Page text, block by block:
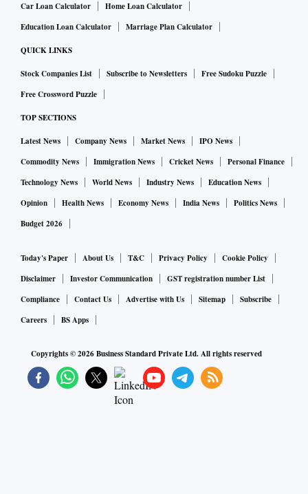
Car Loan Calculator
Home Loan Calculator
Education Loan Calculator
Marriage Plan Calculator
QUICK LINKS
Stock Companies List Subscribe to Newsletters
Free Sudoku Puzzle
Free Crossword Puzzle
TOP SECTIONS
Latest News Company News Market News
IPO News
Commodity News
Immigration News Cricket News
Personal Finance
Technology News
World News Industry News
Education News
Opinion
Health News Economy News India News
Politics News
Budget 2026
Today's Paper About Us T&C Privacy Policy
Cookie Policy
Disclaimer
Investor Communication
GST registration number List
Compliance
Contact Us Advertise with Us Sitemap
Subscribe
Careers
BS Apps
Copyrights ©2026Business Standard Private Ltd. All rights reserved